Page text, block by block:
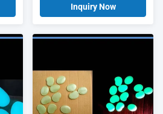
Inquiry Now